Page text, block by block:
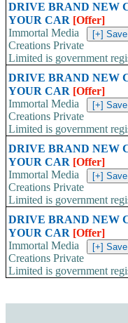
DRIVE BRAND NEW
YOUR CAR [Offer]
Immortal Media
Creations Private
Limited is government
car all 4 doors. ....
DRIVE BRAND NEW
YOUR CAR [Offer]
Immortal Media
Creations Private
Limited is government
car all 4 doors. ....
DRIVE BRAND NEW
YOUR CAR [Offer]
Immortal Media
Creations Private
Limited is government
car all 4 doors. ....
DRIVE BRAND NEW
YOUR CAR [Offer]
Immortal Media
Creations Private
Limited is government